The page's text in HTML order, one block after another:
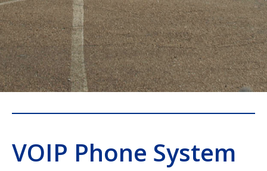
VOIP Phone System